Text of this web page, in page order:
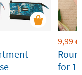
9,99 €
for